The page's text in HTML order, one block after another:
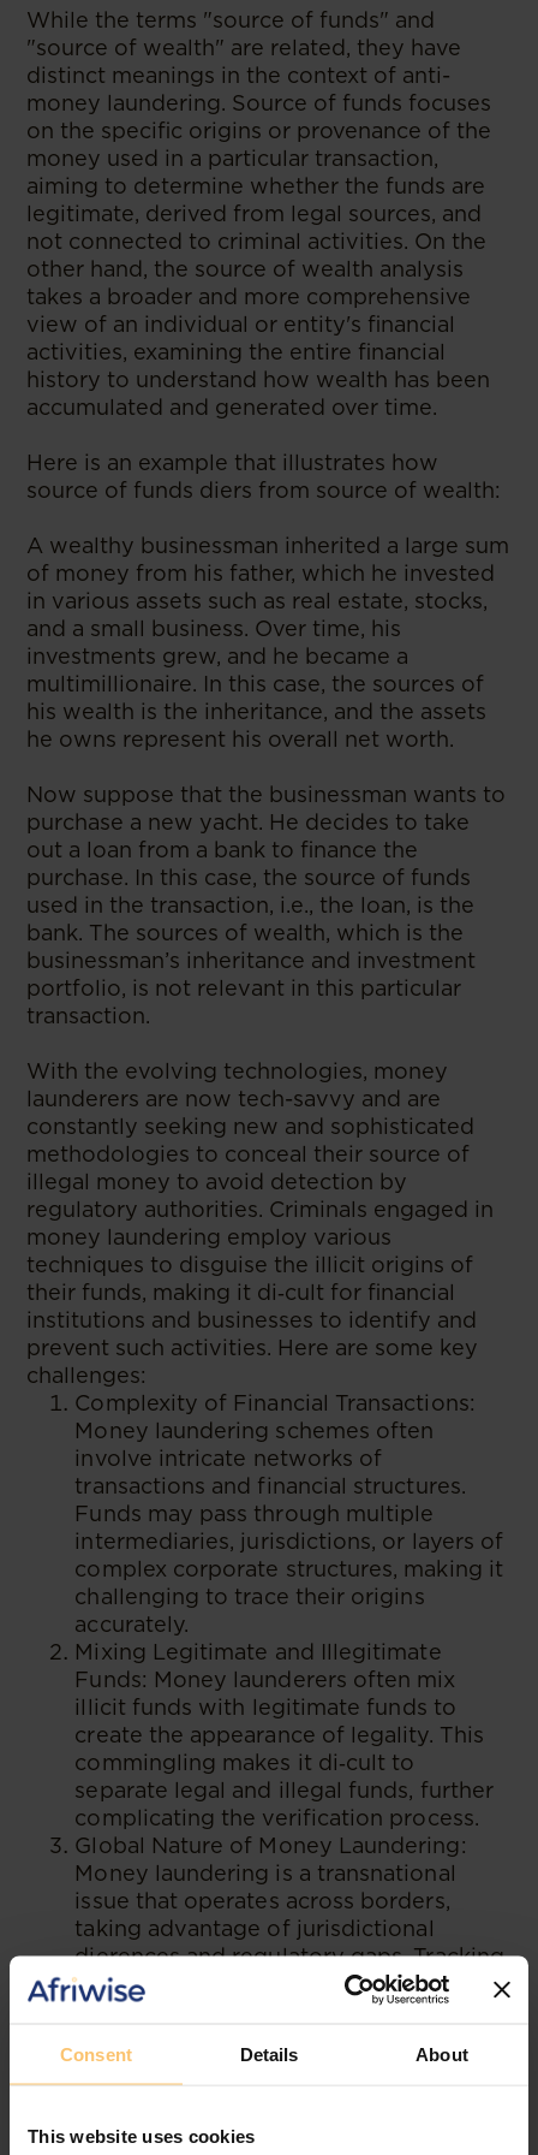
Consent Details About
This website uses cookies
While the terms "source of funds" and
"source of wealth" are related, they have
distinct meanings in the context of anti-
money laundering. Source of funds focuses
on the specific origins or provenance of the
money used in a particular transaction,
aiming to determine whether the funds are
legitimate, derived from legal sources, and
not connected to criminal activities. On the
other hand, the source of wealth analysis
takes a broader and more comprehensive
view of an individual or entity's financial
activities, examining the entire financial
history to understand how wealth has been
accumulated and generated over time.
Here is an example that illustrates how
source of funds di­ers from source of wealth:
A wealthy businessman inherited a large sum
of money from his father, which he invested
in various assets such as real estate, stocks,
and a small business. Over time, his
investments grew, and he became a
multimillionaire. In this case, the sources of
his wealth is the inheritance, and the assets
he owns represent his overall net worth.
Now suppose that the businessman wants to
purchase a new yacht. He decides to take
out a loan from a bank to finance the
purchase. In this case, the source of funds
used in the transaction, i.e., the loan, is the
bank. The sources of wealth, which is the
businessman’s inheritance and investment
portfolio, is not relevant in this particular
transaction.
With the evolving technologies, money
launderers are now tech-savvy and are
constantly seeking new and sophisticated
methodologies to conceal their source of
illegal money to avoid detection by
regulatory authorities. Criminals engaged in
money laundering employ various
techniques to disguise the illicit origins of
their funds, making it di‑cult for financial
institutions and businesses to identify and
prevent such activities. Here are some key
challenges:
Complexity of Financial Transactions:
Money laundering schemes often
involve intricate networks of
transactions and financial structures.
Funds may pass through multiple
intermediaries, jurisdictions, or layers of
complex corporate structures, making it
challenging to trace their origins
accurately.
Mixing Legitimate and Illegitimate
Funds: Money launderers often mix
illicit funds with legitimate funds to
create the appearance of legality. This
commingling makes it di‑cult to
separate legal and illegal funds, further
complicating the verification process.
Global Nature of Money Laundering:
Money laundering is a transnational
issue that operates across borders,
taking advantage of jurisdictional
dierences and regulatory gaps. Tracking
funds across multiple jurisdictions and
coordinating eorts among international
challenges.
new challenges in verifying the source